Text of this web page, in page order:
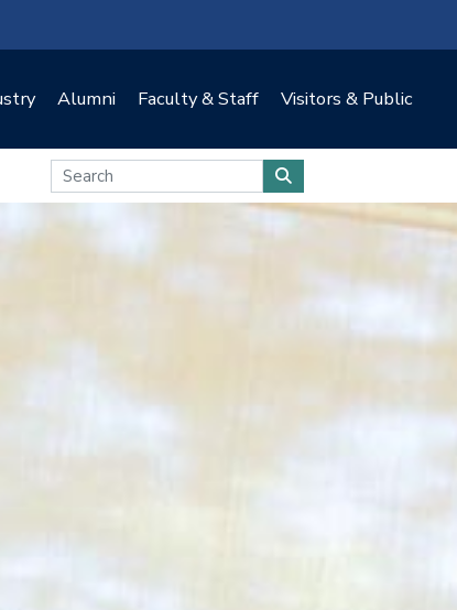
Alumni Faculty & Staff Visitors & Public